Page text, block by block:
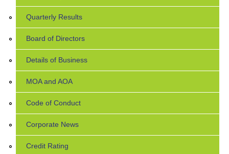
Quarterly Results
Board of Directors
Details of Business
MOA and AOA
Code of Conduct
Corporate News
Credit Rating